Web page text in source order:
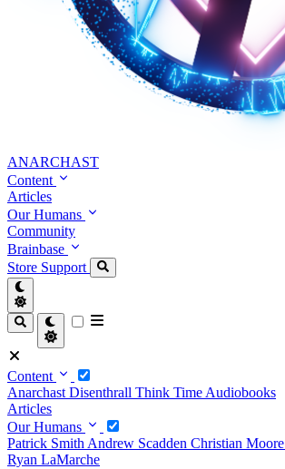
ANARCHAST
Content
Articles
Our Humans
Community
Brainbase
Store Support
Content
Anarchast Disenthrall Think Time Audiobooks
Articles
Our Humans
Patrick Smith Andrew Scadden Christian Moore
Ryan LaMarche